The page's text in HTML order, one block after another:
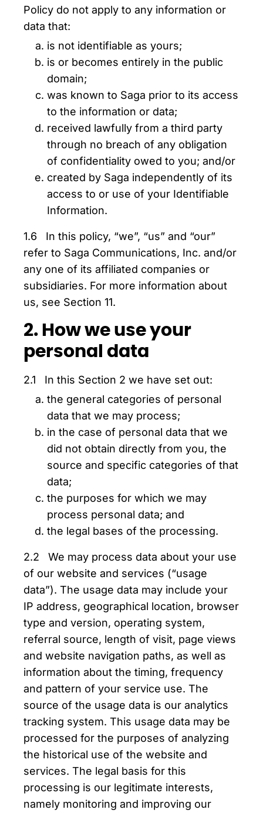
Policy do not apply to any information or
data that:
is not identifiable as yours;
is or becomes entirely in the public
domain;
was known to Saga prior to its access
to the information or data;
received lawfully from a third party
through no breach of any obligation
of confidentiality owed to you; and/or
created by Saga independently of its
access to or use of your Identifiable
Information.
1.6 In this policy, “we”, “us” and “our”
refer to Saga Communications, Inc. and/or
any one of its affiliated companies or
subsidiaries. For more information about
us, see Section 11.
2. How we use your
personal data
2.1 In this Section 2 we have set out:
the general categories of personal
data that we may process;
in the case of personal data that we
did not obtain directly from you, the
source and specific categories of that
data;
the purposes for which we may
process personal data; and
the legal bases of the processing.
2.2 We may process data about your use
of our website and services (“usage
data”). The usage data may include your
IP address, geographical location, browser
type and version, operating system,
referral source, length of visit, page views
and website navigation paths, as well as
information about the timing, frequency
and pattern of your service use. The
source of the usage data is our analytics
tracking system. This usage data may be
processed for the purposes of analyzing
the historical use of the website and
services. The legal basis for this
processing is our legitimate interests,
namely monitoring and improving our